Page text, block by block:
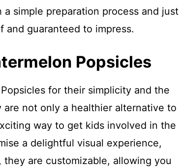
simple preparation process and just
guaranteed to impress.
Popsicles
for their simplicity and the
not only a healthier alternative to
way to get kids involved in the
a delightful visual experience,
are customizable, allowing you